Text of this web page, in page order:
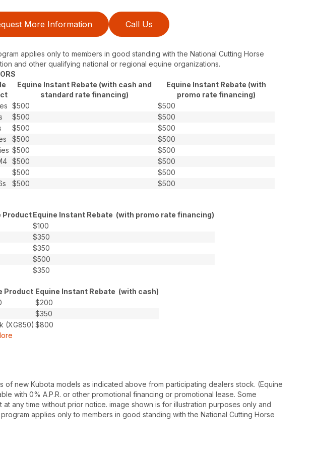
More Information Call Us
applies only to members in good standing with the National Cutting Horse
and other qualifying national or regional equine organizations.
Equine Instant Rebate (with cash and
standard rate financing)
Equine Instant Rebate (with
promo rate financing)
$500
$500
$500
$500
$500
$500
$500
$500
$500
$500
$500
$500
$500
$500
$500 $500
ProductEquine Instant Rebate (with promo rate financing)
$100
$350
$350
$500
$350
Product Equine Instant Rebate (with cash)
$200
$350
(XG850) $800
new Kubota models as indicated above from participating dealers stock. (Equine
with 0% A.P.R. or other promotional financing or promotional lease. Some
any time without prior notice. image shown is for illustration purposes only and
applies only to members in good standing with the National Cutting Horse